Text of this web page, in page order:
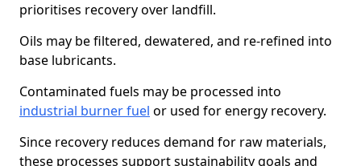
prioritises recovery over landfill.
Oils may be filtered, dewatered, and re-refined into
base lubricants.
Contaminated fuels may be processed into
industrial burner fuel or used for energy recovery.
Since recovery reduces demand for raw materials,
these processes support sustainability goals and